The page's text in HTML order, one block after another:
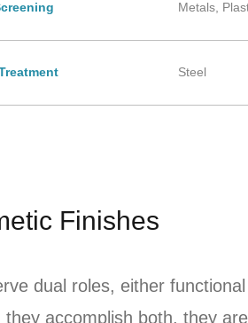
Metals,
Steel
Finishes
dual roles, either functional
accomplish both, they are